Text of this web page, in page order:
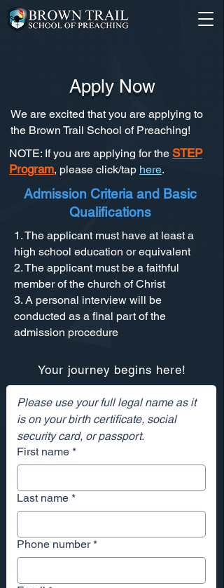
Apply Now
We are excited that you are applying to
the Brown Trail School of Preaching!
NOTE: If you are applying for the STEP
Program, please click/tap here.
Admission Criteria and Basic
Qualifications
1. The applicant must have at least a
high school education or equivalent
2. The applicant must be a faithful
member of the church of Christ
3. A personal interview will be
conducted as a final part of the
admission procedure
Your journey begins here!
Please use your full legal name as it
is on your birth certificate, social
First name *
Last name *
Phone number *